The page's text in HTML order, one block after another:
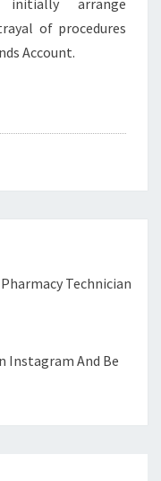
arrange
of procedures
Account.
Technician
Instagram And Be